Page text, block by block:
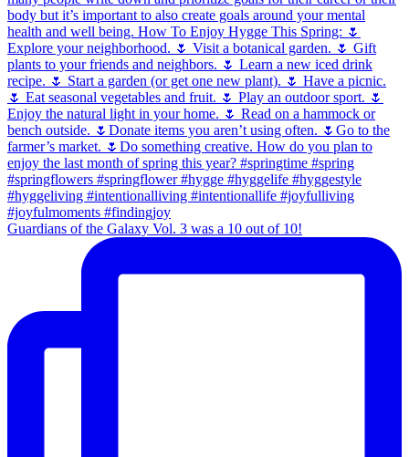
Guardians of the Galaxy Vol. 3 was a 10 out of 10!